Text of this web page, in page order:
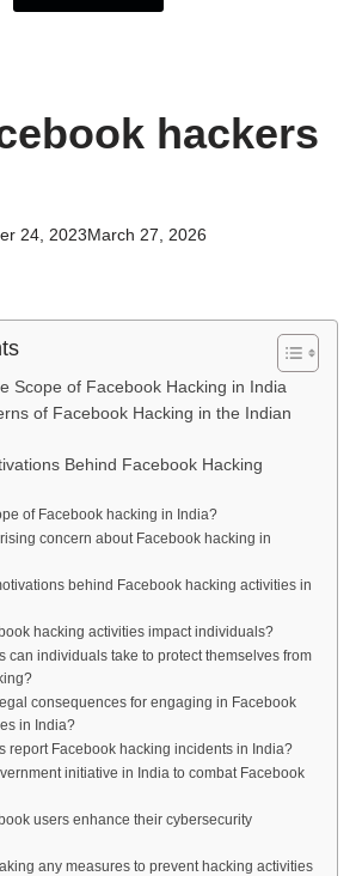
hackers
24, 2023 March 27, 2026
Scope of Facebook Hacking in India
of Facebook Hacking in the Indian
Behind Facebook Hacking
of Facebook hacking in India?
concern about Facebook hacking in
behind Facebook hacking activities in
hacking activities impact individuals?
can individuals take to protect themselves from
consequences for engaging in Facebook
in India?
report Facebook hacking incidents in India?
initiative in India to combat Facebook
users enhance their cybersecurity
any measures to prevent hacking activities